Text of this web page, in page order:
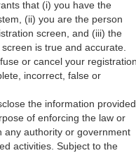
that (i) you have the
(ii) you are the person
screen, and (iii) the
is true and accurate.
or cancel your
incorrect, false or
the information provided
of enforcing the law or
any authority or government
activities. Subject to the